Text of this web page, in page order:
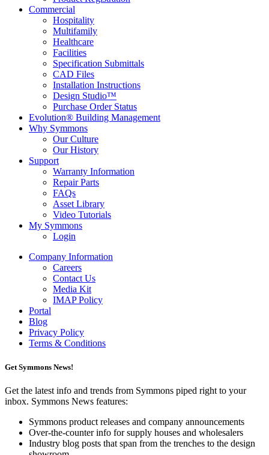
Commercial
Hospitality
Multifamily
Healthcare
Facilities
Specification Submittals
CAD Files
Installation Instructions
Design Studio™
Purchase Order Status
Evolution® Building Management
Why Symmons
Our Culture
Our History
Support
Warranty Information
Repair Parts
FAQs
Asset Library
Video Tutorials
My Symmons
Login
Company Information
Careers
Contact Us
Media Kit
IMAP Policy
Portal
Blog
Privacy Policy
Terms & Conditions
Get Symmons News!
Get the latest info and trends from Symmons piped right to your
inbox. Symmons News features:
Symmons product releases and company announcements
Over-the-counter info for supply houses and wholesalers
Industry blog posts that span from the trenches to the design